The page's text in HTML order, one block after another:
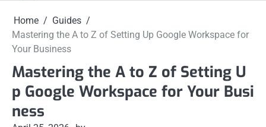
Home
Guides
Mastering the A to Z of Setting Up Google Workspace for
Your Business
Mastering the A to Z of Setting U
p Google Workspace for Your Busi
ness